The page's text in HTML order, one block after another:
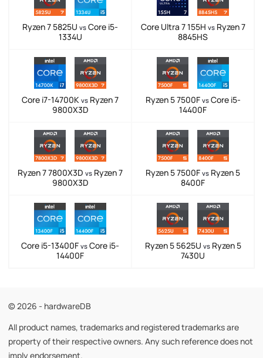
Ryzen 7 5825U vs Core i5-
1334U
Core Ultra 7 155H vsRyzen 7
8845HS
Core i7-14700K vs Ryzen 7
9800X3D
Ryzen 5 7500F vsCore i5-
14400F
Ryzen 7 7800X3D vs Ryzen 7
9800X3D
Ryzen 5 7500F vs Ryzen 5
8400F
Core i5-13400F vs Core i5-
14400F
Ryzen 5 5625U vsRyzen 5
7430U
© 2026 - hardwareDB
All product names, trademarks and registered trademarks are
property of their respective owners. Any such reference does not
imply endorsement.